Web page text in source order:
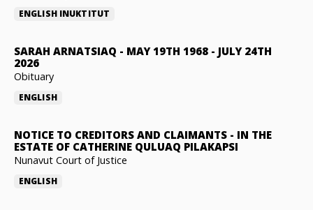
ENGLISH INUKTITUT
SARAH ARNATSIAQ - MAY 19TH 1968 - JULY 24TH
2026
Obituary
ENGLISH
NOTICE TO CREDITORS AND CLAIMANTS - IN THE
ESTATE OF CATHERINE QULUAQ PILAKAPSI
Nunavut Court of Justice
ENGLISH